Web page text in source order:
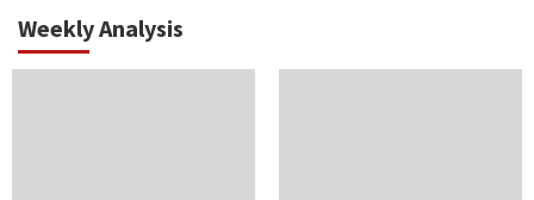
Weekly Analysis